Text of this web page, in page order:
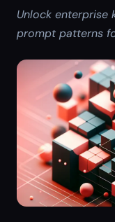
Unlock enterprise
prompt patterns